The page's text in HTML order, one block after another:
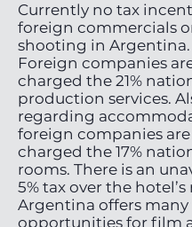
Currently no tax
foreign commercials
shooting in Argentina.
Foreign companies
charged the 21%
production services.
regarding
foreign companies
charged the 17%
rooms. There is an
5% tax over the hotel’s
Argentina offers many
opportunities for film